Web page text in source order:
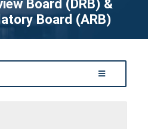
Board (DRB) &
Board (ARB)